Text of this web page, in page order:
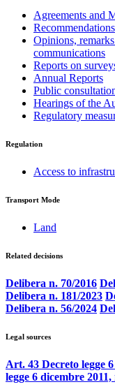
Agreements and
Recommendations
Opinions,
communications
Reports on
Annual Reports
Public
Hearings of the
Regulatory
Regulation
Access to
Transport Mode
Land
Related decisions
Delibera n. 70/2016
Delibera n. 181/2023
Delibera n. 56/2024
Legal sources
Art. 43 Decreto legge
legge 6 dicembre 2011,